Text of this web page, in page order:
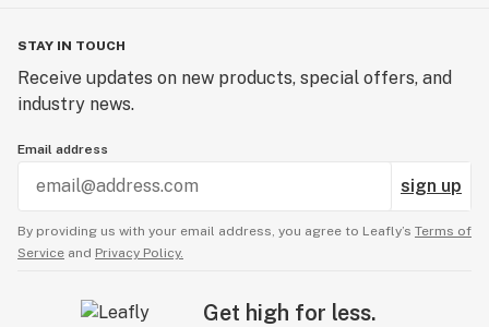
STAY IN TOUCH
Receive updates on new products, special offers, and
industry news.
Email address
sign up
By providing us with your email address, you agree to Leafly’s Terms of
Service and Privacy Policy.
Get high for less.